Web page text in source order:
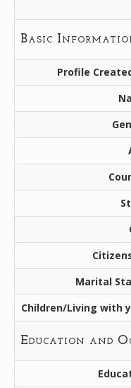
Basic
Profile
Marital
Children/Living with
Education and